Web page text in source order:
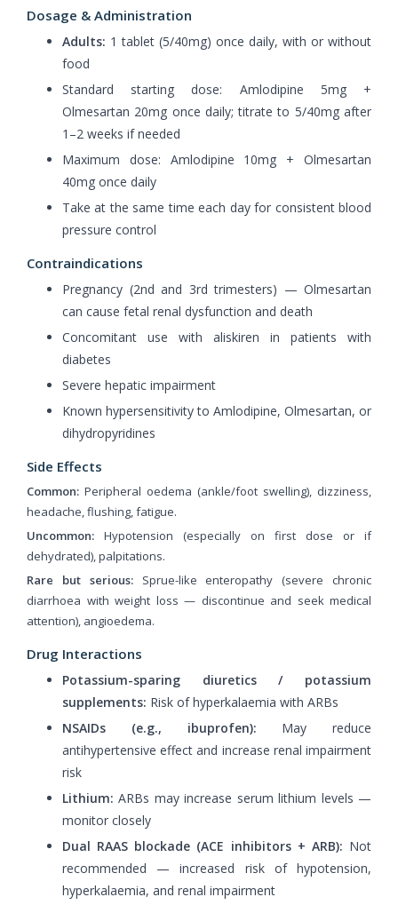
Dosage & Administration
Adults: 1 tablet (5/40mg) once daily, with or without
food
Standard starting dose: Amlodipine 5mg +
Olmesartan 20mg once daily; titrate to 5/40mg after
1–2 weeks if needed
Maximum dose: Amlodipine 10mg + Olmesartan
40mg once daily
Take at the same time each day for consistent blood
pressure control
Contraindications
Pregnancy (2nd and 3rd trimesters) — Olmesartan
can cause fetal renal dysfunction and death
Concomitant use with aliskiren in patients with
diabetes
Severe hepatic impairment
Known hypersensitivity to Amlodipine, Olmesartan, or
dihydropyridines
Side Effects
Common: Peripheral oedema (ankle/foot swelling), dizziness,
headache, flushing, fatigue.
Uncommon: Hypotension (especially on first dose or if
dehydrated), palpitations.
Rare but serious:Sprue-like enteropathy (severe chronic
diarrhoea with weight loss — discontinue and seek medical
attention), angioedema.
Drug Interactions
Potassium-sparing diuretics / potassium
supplements: Risk of hyperkalaemia with ARBs
NSAIDs (e.g., ibuprofen): May reduce
antihypertensive effect and increase renal impairment
risk
Lithium: ARBs may increase serum lithium levels —
monitor closely
Dual RAAS blockade (ACE inhibitors + ARB): Not
recommended — increased risk of hypotension,
hyperkalaemia, and renal impairment